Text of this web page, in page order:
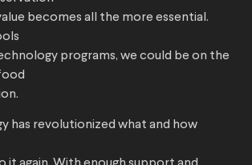
becomes all the more essential.
programs, we could be on the
has revolutionized what and how